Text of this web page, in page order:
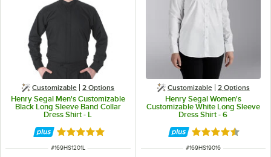
Customizable 2 Options
Henry Segal Men's Customizable
Black Long Sleeve Band Collar
Dress Shirt - L
Rated 5 out of 5 stars
ITEM NUMBER
#169HS1201L
Customizable 2 Options
Henry Segal Women's
Customizable White Long Sleeve
Dress Shirt - 6
Rated 4.6 out of
ITEM NUMBER
#169HS19016